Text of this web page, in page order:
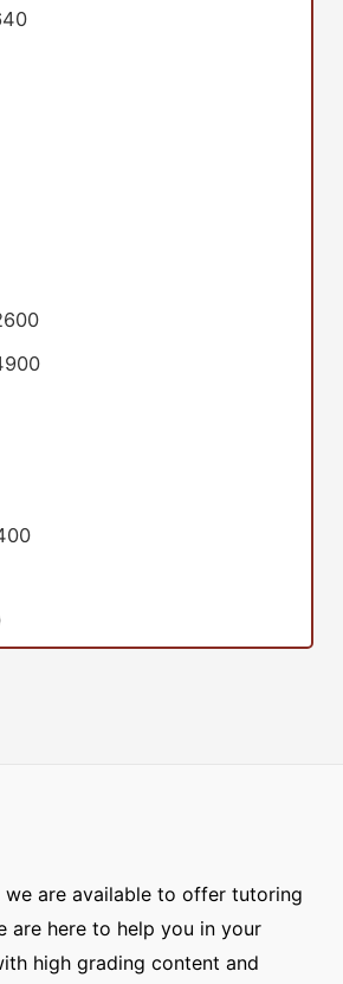
we are available to offer tutoring
are here to help you in your
high grading content and